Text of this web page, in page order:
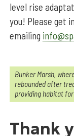
level rise
you! Please get
emailing
Bunker Marsh,
rebounded after
providing habitat for
Thank